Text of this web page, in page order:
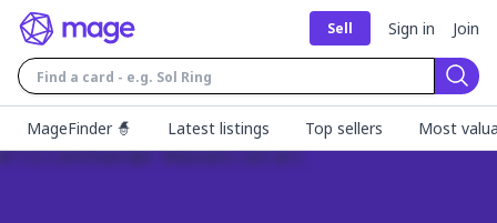
Sell Sign in Join
MageFinder 🧙
Latest listings Top sellers Most